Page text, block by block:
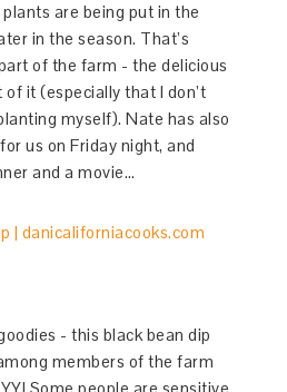
are being put in the
in the season. That’s
of the farm - the delicious
it (especially that I don’t
myself). Nate has also
us on Friday night, and
and a movie…
- this black bean dip
members of the farm